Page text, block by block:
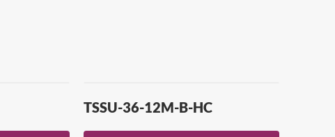
TSSU-36-12M-B-HC